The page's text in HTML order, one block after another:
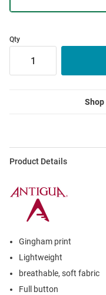
Qty
Shop
Product Details
Gingham print
Lightweight
breathable, soft fabric
Full button